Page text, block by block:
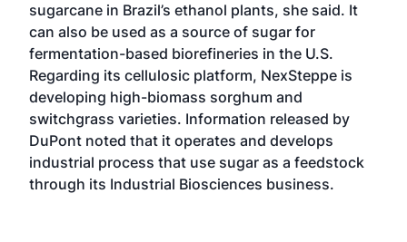
sugarcane in Brazil’s ethanol plants, she said. It
can also be used as a source of sugar for
fermentation-based biorefineries in the U.S.
Regarding its cellulosic platform, NexSteppe is
developing high-biomass sorghum and
switchgrass varieties. Information released by
DuPont noted that it operates and develops
industrial process that use sugar as a feedstock
through its Industrial Biosciences business.